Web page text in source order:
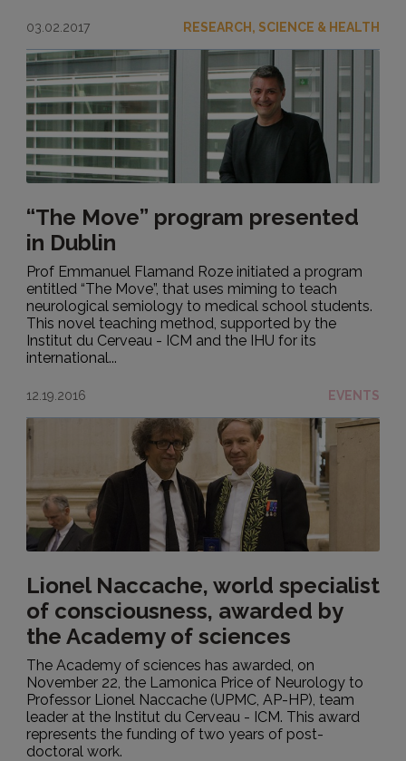
03.02.2017 RESEARCH, SCIENCE & HEALTH
“The Move” program presented
in Dublin
Prof Emmanuel Flamand Roze initiated a program
entitled “The Move”, that uses miming to teach
neurological semiology to medical school students.
This novel teaching method, supported by the
Institut du Cerveau - ICM and the IHU for its
international...
12.19.2016 EVENTS
Lionel Naccache, world specialist
of consciousness, awarded by
the Academy of sciences
The Academy of sciences has awarded, on
November 22, the Lamonica Price of Neurology to
Professor Lionel Naccache (UPMC, AP-HP), team
leader at the Institut du Cerveau - ICM. This award
represents the funding of two years of post-
doctoral work.